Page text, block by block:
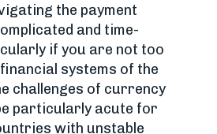
the payment
and time-
if you are not too
systems of the
challenges of currency
particularly acute for
with unstable